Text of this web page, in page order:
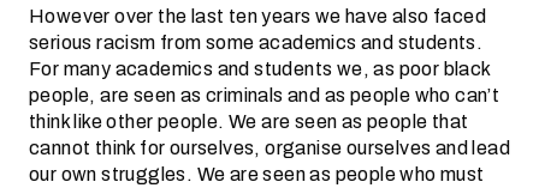
However over the last ten years we have also faced
serious racism from some academics and students.
For many academics and students we, as poor black
people, are seen as criminals and as people who can’t
think like other people. We are seen as people that
cannot think for ourselves, organise ourselves and lead
our own struggles. We are seen as people who must